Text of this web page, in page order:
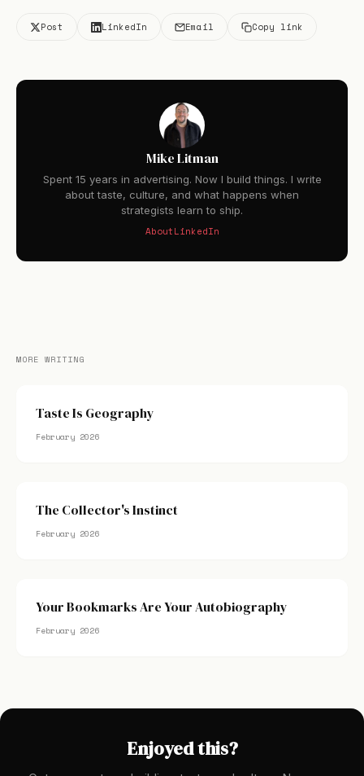
Post LinkedIn Email Copy link
Mike Litman
Spent 15 years in advertising. Now I build things. I write
about taste, culture, and what happens when
strategists learn to ship.
AboutLinkedIn
MORE WRITING
Taste Is Geography
February 2026
The Collector's Instinct
February 2026
Your Bookmarks Are Your Autobiography
February 2026
Enjoyed this?